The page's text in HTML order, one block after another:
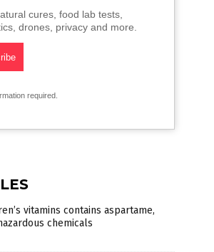
cures, food lab tests,
drones, privacy and more.
required.
vitamins contains aspartame,
chemicals